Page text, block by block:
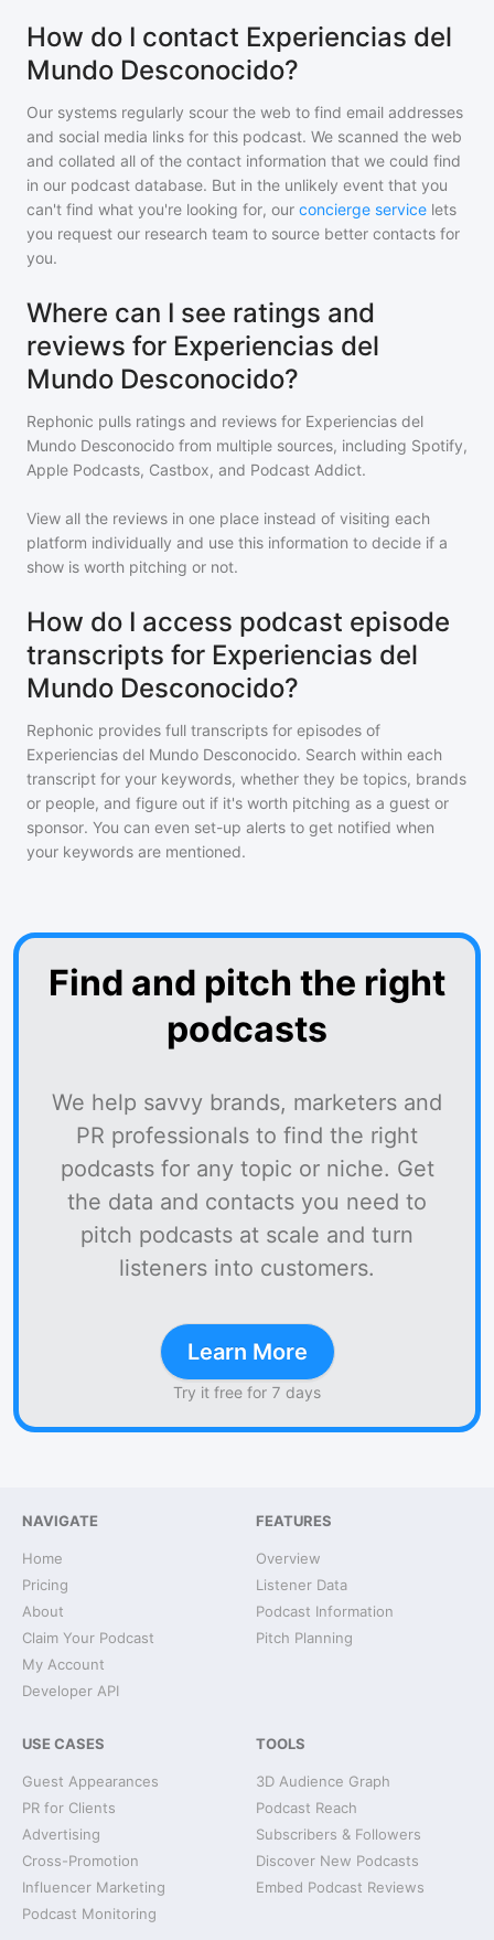
How do I contact Experiencias del
Mundo Desconocido?
Our systems regularly scour the web to find email addresses
and social media links for this podcast. We scanned the web
and collated all of the contact information that we could find
in our podcast database. But in the unlikely event that you
can't find what you're looking for, our concierge service lets
you request our research team to source better contacts for
you.
Where can I see ratings and
reviews for Experiencias del
Mundo Desconocido?
Rephonic pulls ratings and reviews for Experiencias del
Mundo Desconocido from multiple sources, including Spotify,
Apple Podcasts, Castbox, and Podcast Addict.
View all the reviews in one place instead of visiting each
platform individually and use this information to decide if a
show is worth pitching or not.
How do I access podcast episode
transcripts for Experiencias del
Mundo Desconocido?
Rephonic provides full transcripts for episodes of
Experiencias del Mundo Desconocido. Search within each
transcript for your keywords, whether they be topics, brands
or people, and figure out if it's worth pitching as a guest or
sponsor. You can even set-up alerts to get notified when
your keywords are mentioned.
Find and pitch the right
podcasts
We help savvy brands, marketers and
PR professionals to find the right
podcasts for any topic or niche. Get
the data and contacts you need to
pitch podcasts at scale and turn
listeners into customers.
Learn More
Try it free for 7 days
NAVIGATE
Home
Pricing
About
Claim Your Podcast
My Account
Developer API
FEATURES
Overview
Listener Data
Podcast Information
Pitch Planning
USE CASES
Guest Appearances
PR for Clients
Advertising
Cross-Promotion
Influencer Marketing
Podcast Monitoring
TOOLS
3D Audience Graph
Podcast Reach
Subscribers & Followers
Discover New Podcasts
Embed Podcast Reviews